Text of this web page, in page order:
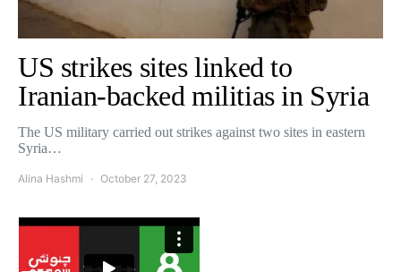
US strikes sites linked to
Iranian-backed militias in Syria
The US military carried out strikes against two sites in eastern
Syria…
Alina Hashmi October 27, 2023